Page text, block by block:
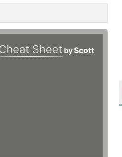
Sheet byScott